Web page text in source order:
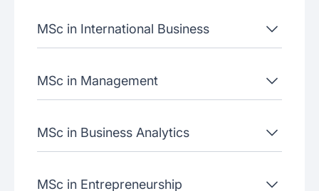
MSc in International Business
MSc in Management
MSc in Business Analytics
MSc in Entrepreneurship